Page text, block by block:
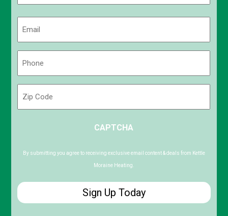
Code
CAPTCHA
By submitting you agree to receiving exclusive email content & deals from Kettle
Moraine Heating.